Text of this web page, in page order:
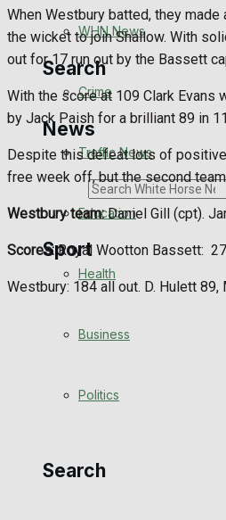
Politics
Search
News
Sport
Rugby
WHN News
Crime
Traffic News
Education
Health
Business
Politics
Search
When Westbury batted, they
the wicket to join Shallow. With
out for 17 run out by the Bassett
With the score at 109 Clark Evans
by Jack Paish for a brilliant 89 in
Despite this defeat lots of
free week off, but the second
Westbury team:Daniel Gill (cpt).
Scores:Royal Wootton Bassett:
Westbury: 184 all out. D. Hulett